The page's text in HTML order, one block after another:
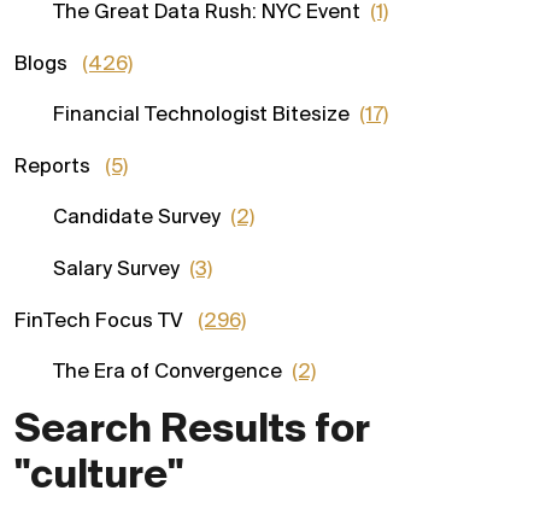
Search Results for
"culture"
The Great Data Rush: NYC Event (1)
Blogs (426)
Financial Technologist Bitesize (17)
Reports (5)
Candidate Survey (2)
Salary Survey (3)
FinTech Focus TV (296)
The Era of Convergence (2)